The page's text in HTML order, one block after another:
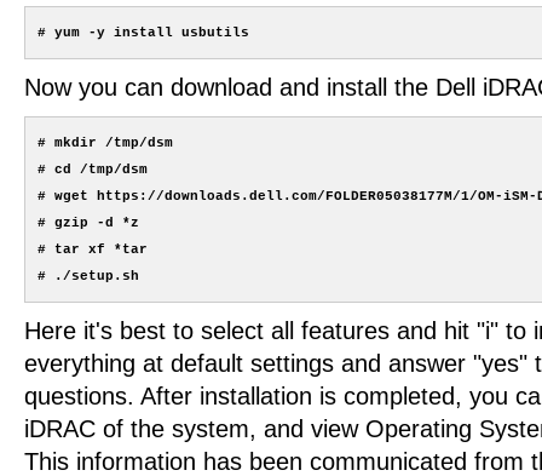
Now you can download and install the Dell
# mkdir /tmp/dsm
# cd /tmp/dsm
# wget https://downloads.dell.com/FOLDER05038177M/1/OM-
# gzip -d *z
# tar xf *tar
Here it's best to select all features and hit "i" to
everything at default settings and answer "yes"
questions. After installation is completed, you
iDRAC of the system, and view Operating
This information has been communicated from